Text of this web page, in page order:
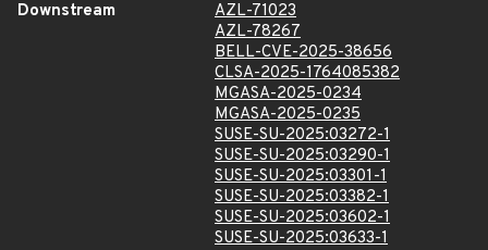
Downstream
AZL-71023
AZL-78267
BELL-CVE-2025-38656
CLSA-2025-1764085382
MGASA-2025-0234
MGASA-2025-0235
SUSE-SU-2025:03272-1
SUSE-SU-2025:03290-1
SUSE-SU-2025:03301-1
SUSE-SU-2025:03382-1
SUSE-SU-2025:03602-1
SUSE-SU-2025:03633-1